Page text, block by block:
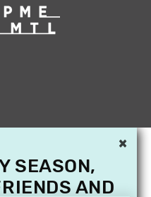
×
SEASON,
AND